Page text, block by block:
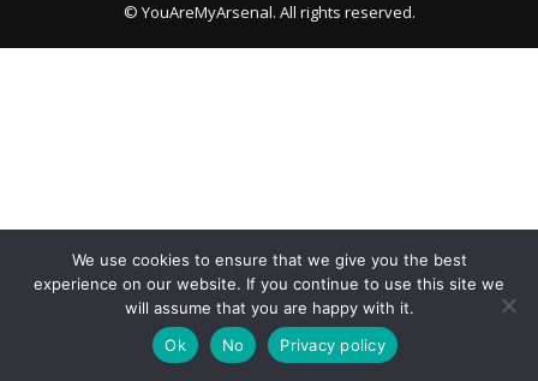
© YouAreMyArsenal. All rights reserved.
We use cookies to ensure that we give you the best
experience on our website. If you continue to use this site we
will assume that you are happy with it.
Ok
No Privacy policy